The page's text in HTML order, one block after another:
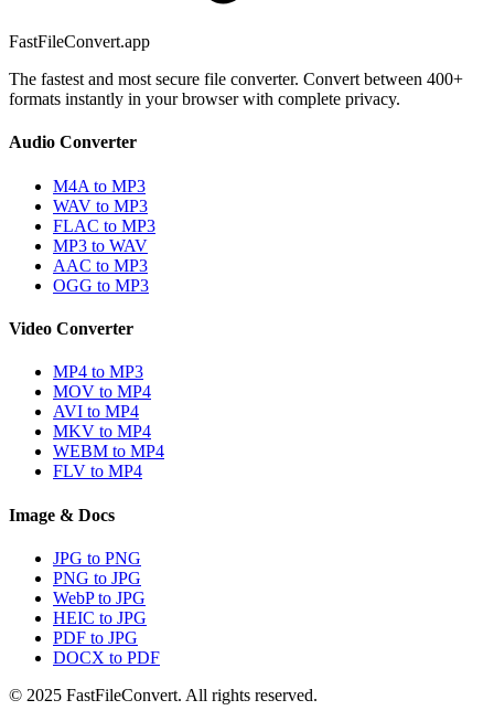
FastFileConvert.app
The fastest and most secure file converter. Convert between 400+
formats instantly in your browser with complete privacy.
Audio Converter
M4A to MP3
WAV to MP3
FLAC to MP3
MP3 to WAV
AAC to MP3
OGG to MP3
Video Converter
MP4 to MP3
MOV to MP4
AVI to MP4
MKV to MP4
WEBM to MP4
FLV to MP4
Image & Docs
JPG to PNG
PNG to JPG
WebP to JPG
HEIC to JPG
PDF to JPG
DOCX to PDF
© 2025 FastFileConvert. All rights reserved.